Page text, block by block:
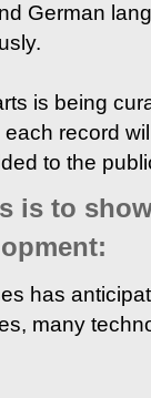
German
is being
record
to the
is to
has
many